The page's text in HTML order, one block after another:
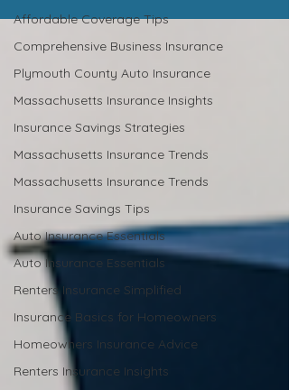
Affordable Coverage Tips
Comprehensive Business Insurance
Plymouth County Auto Insurance
Massachusetts Insurance Insights
Insurance Savings Strategies
Massachusetts Insurance Trends
Massachusetts Insurance Trends
Insurance Savings Tips
Auto Insurance Essentials
Auto Insurance Essentials
Renters Insurance Simplified
Insurance Basics for Homeowners
Homeowners Insurance Advice
Renters Insurance Insights